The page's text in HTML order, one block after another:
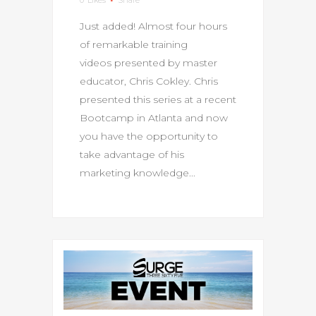
Just added! Almost four hours
of remarkable training
videos presented by master
educator, Chris Cokley. Chris
presented this series at a recent
Bootcamp in Atlanta and now
you have the opportunity to
take advantage of his
marketing knowledge...